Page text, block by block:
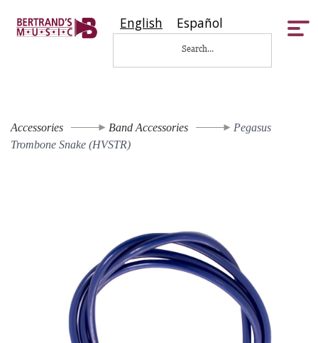
English Español
Accessories Band Accessories
Pegasus
Trombone Snake (HVSTR)